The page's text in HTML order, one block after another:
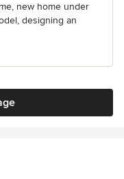
new home under
designing an